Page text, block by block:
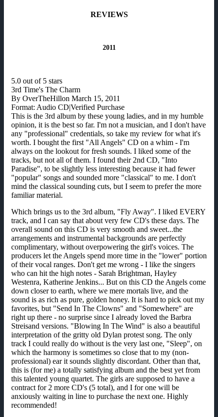
REVIEWS
2011
5.0 out of 5 stars
3rd Time's The Charm
By OverTheHillon March 15, 2011
Format: Audio CD|Verified Purchase
This is the 3rd album by these young ladies, and in my humble
opinion, it is the best so far. I'm not a musician, and I don't have
any "professional" credentials, so take my review for what it's
worth. I bought the first "All Angels" CD on a whim - I'm
always on the lookout for fresh sounds. I liked some of the
tracks, but not all of them. I found their 2nd CD, "Into
Paradise", to be slightly less interesting because it had fewer
"popular" songs and sounded more "classical" to me. I don't
mind the classical sounding cuts, but I seem to prefer the more
familiar material.
Which brings us to the 3rd album, "Fly Away". I liked EVERY
track, and I can say that about very few CD's these days. The
overall sound on this CD is very smooth and sweet...the
arrangements and instrumental backgrounds are perfectly
complimentary, without overpowering the girl's voices. The
producers let the Angels spend more time in the "lower" portion
of their vocal ranges. Don't get me wrong - I like the singers
who can hit the high notes - Sarah Brightman, Hayley
Westenra, Katherine Jenkins... But on this CD the Angels come
down closer to earth, where we mere mortals live, and the
sound is as rich as pure, golden honey. It is hard to pick out my
favorites, but "Send In The Clowns" and "Somewhere" are
right up there - no surprise since I already loved the Barbra
Streisand versions. "Blowing In The Wind" is also a beautiful
interpretation of the gritty old Dylan protest song. The only
track I could really do without is the very last one, "Sleep", on
which the harmony is sometimes so close that to my (non-
professional) ear it sounds slightly discordant. Other than that,
this is (for me) a totally satisfying album and the best yet from
this talented young quartet. The girls are supposed to have a
contract for 2 more CD's (5 total), and I for one will be
anxiously waiting in line to purchase the next one. Highly
recommended!